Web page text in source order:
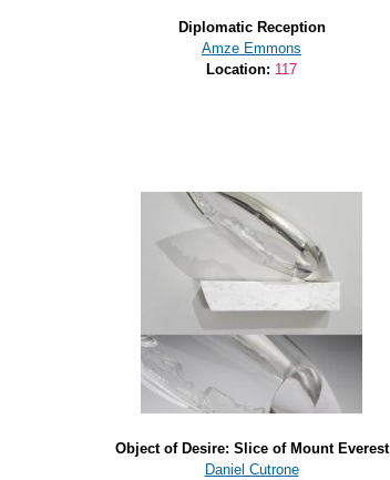
Diplomatic Reception
Amze Emmons
Location: 117
Object of Desire: Slice of Mount Everest
Daniel Cutrone